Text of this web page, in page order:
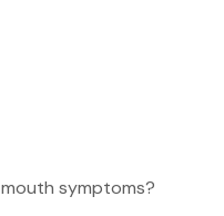
symptoms?